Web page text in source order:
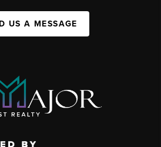
US A MESSAGE